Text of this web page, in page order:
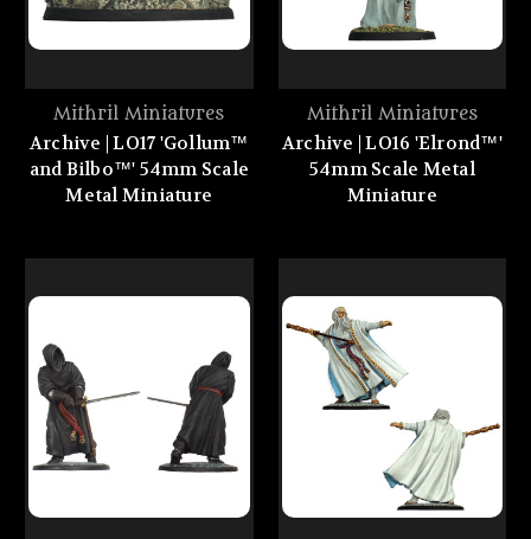
Mithril Miniatures
Archive | LO17 'Gollum™
and Bilbo™' 54mm Scale
Metal Miniature
Mithril Miniatures
Archive | LO16 'Elrond™'
54mm Scale Metal
Miniature